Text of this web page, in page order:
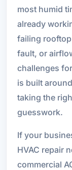
most humid
already
failing
fault, or
challenges
is built
taking the
guesswork.
If your
HVAC repair
commercial